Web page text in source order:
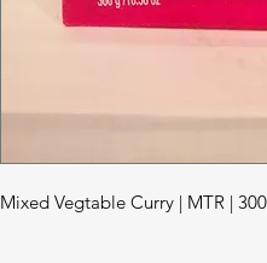
Mixed Vegtable Curry | MTR |